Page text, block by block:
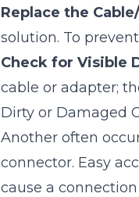
Replace the
solution. To
Check for Visible
cable or adapter;
Dirty or Damaged
Another often
connector. Easy
cause a